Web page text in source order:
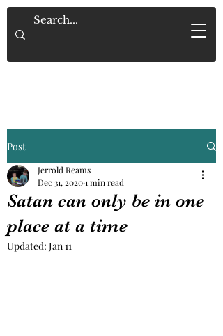
Saved By Grace Alone
Post
Satan can only be in one
place at a time
Jerrold Reams
Dec 31, 20201 min read
Updated: Jan 11